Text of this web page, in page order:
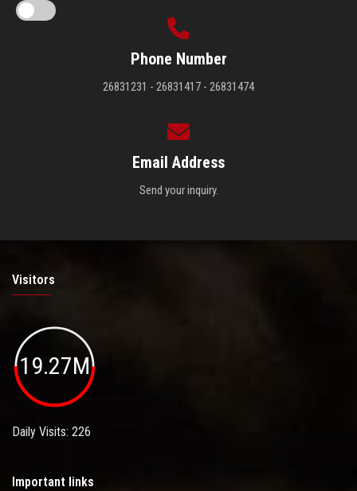
Phone Number
26831231 - 26831417 - 26831474
Email Address
Send your inquiry.
Visitors
19.27M
Daily Visits: 226
Important links